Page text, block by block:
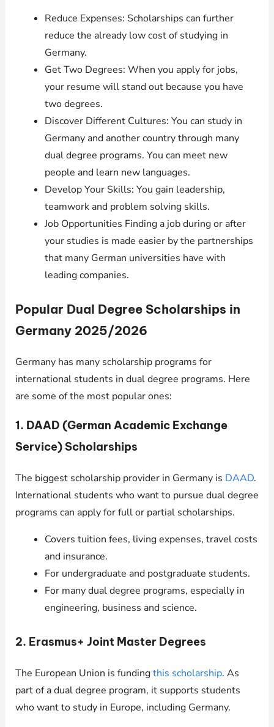
Reduce Expenses: Scholarships can further
reduce the already low cost of studying in
Germany.
Get Two Degrees: When you apply for jobs,
your resume will stand out because you have
two degrees.
Discover Different Cultures: You can study in
Germany and another country through many
dual degree programs. You can meet new
people and learn new languages.
Develop Your Skills: You gain leadership,
teamwork and problem solving skills.
Job Opportunities Finding a job during or after
your studies is made easier by the partnerships
that many German universities have with
leading companies.
Popular Dual Degree Scholarships in
Germany 2025/2026
Germany has many scholarship programs for
international students in dual degree programs. Here
are some of the most popular ones:
1. DAAD (German Academic Exchange
Service) Scholarships
The biggest scholarship provider in Germany is DAAD.
International students who want to pursue dual degree
programs can apply for full or partial scholarships.
Covers tuition fees, living expenses, travel costs
and insurance.
For undergraduate and postgraduate students.
For many dual degree programs, especially in
engineering, business and science.
2. Erasmus+ Joint Master Degrees
The European Union is fundingthis scholarship. As
part of a dual degree program, it supports students
who want to study in Europe, including Germany.